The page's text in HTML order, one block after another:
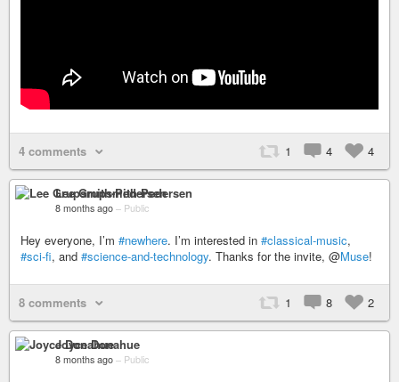
4 comments 1 4 4
Lee Grupsmith-Pedersen
8 months ago – Public
Hey everyone, I’m #newhere. I’m interested in #classical-music,
#sci-fi, and #science-and-technology. Thanks for the invite, @Muse!
8 comments 1 8 2
Joyce Donahue
8 months ago – Public